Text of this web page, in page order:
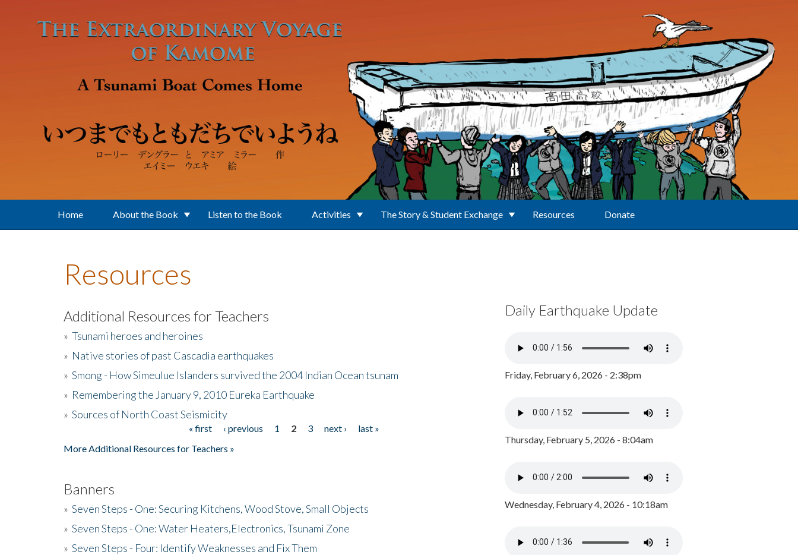
Home About the Book Listen to the Book Activities The Story & Student Exchange Resources Donate
Resources
Additional Resources for Teachers
» Tsunami heroes and heroines
» Native stories of past Cascadia earthquakes
» Smong - How Simeulue Islanders survived the 2004 Indian Ocean tsunam
» Remembering the January 9, 2010 Eureka Earthquake
» Sources of North Coast Seismicity
« first ‹ previous 1 2 3 next ›
last »
More Additional Resources for Teachers »
Banners
» Seven Steps - One: Securing Kitchens, Wood Stove, Small Objects
» Seven Steps - One: Water Heaters,Electronics, Tsunami Zone
» Seven Steps - Four: Identify Weaknesses and Fix Them
Daily Earthquake Update
Friday, February 6, 2026 - 2:38pm
Thursday, February 5, 2026 - 8:04am
Wednesday, February 4, 2026 - 10:18am